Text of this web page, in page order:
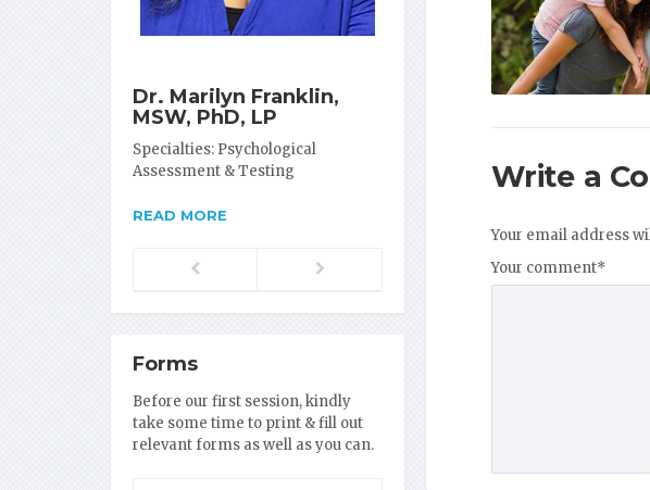
Write a
Your email address
Your comment*
Dr. Marilyn Franklin,
MSW, PhD, LP
Specialties: Psychological
Assessment & Testing
READ MORE
Previous Next
Forms
Before our first session, kindly
take some time to print & fill out
relevant forms as well as you can.